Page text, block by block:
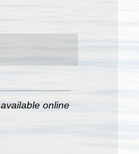
available online